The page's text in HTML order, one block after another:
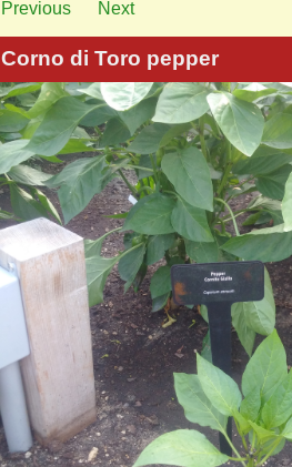
Previous Next
Corno di Toro pepper